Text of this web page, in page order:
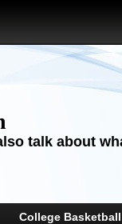
talk about
College Basketball